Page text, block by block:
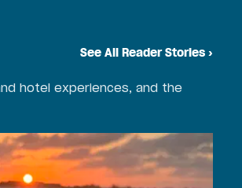
See All Reader Stories ›
hotel experiences, and the